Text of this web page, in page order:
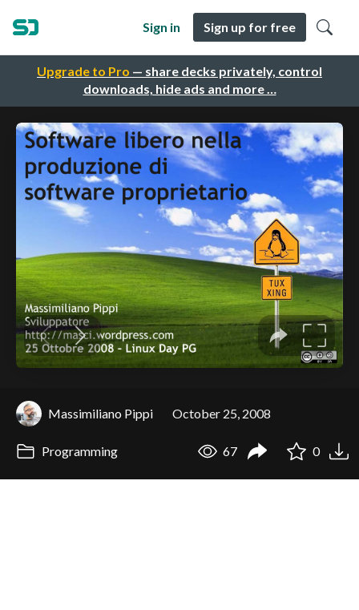
Upgrade to Pro — share decks privately, control
downloads, hide ads and more …
Sign in Sign up for free
Massimiliano Pippi October 25, 2008
Programming 67 0